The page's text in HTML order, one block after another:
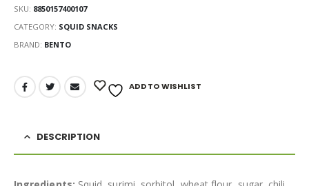
SKU: 8850157400107
CATEGORY: SQUID SNACKS
BRAND: BENTO
ADD TO WISHLIST
DESCRIPTION